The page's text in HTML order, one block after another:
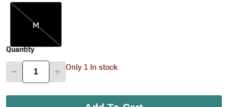
M
M
Quantity
Only 1 In stock